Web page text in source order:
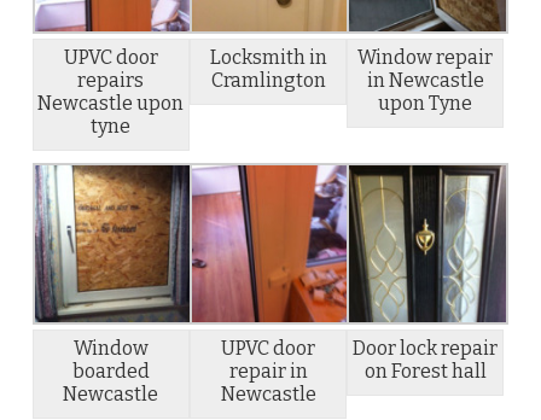
UPVC door
repairs
Newcastle upon
tyne
Locksmith in
Cramlington
Window repair
in Newcastle
upon Tyne
Window
boarded
Newcastle
UPVC door
repair in
Newcastle
Door lock repair
on Forest hall